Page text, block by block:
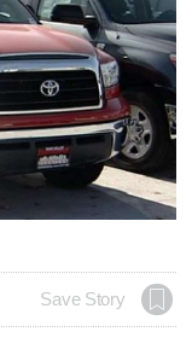
Save Story